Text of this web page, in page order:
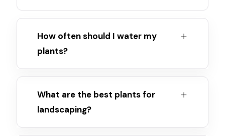
How often should I water my
plants?
What are the best plants for
landscaping?